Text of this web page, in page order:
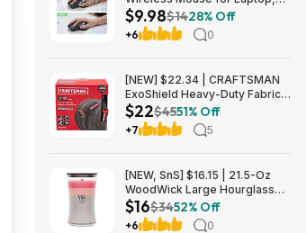
2.4GHz 3 Adjustable 1600 DPI
| Office Cordless USB Mice
with USBA Receiver, 6 Buttons,
$9.98$1428% Off
+6 0
[NEW] $22.34 | CRAFTSMAN
ExoShield Heavy-Duty Fabric
Hose - Industrial-Grade
Lightweight Garden Hose, 50
Feet x 5/8 Inch at Amazon
$22$4551% Off
+7 5
[NEW, SnS] $16.15 | 21.5-Oz
WoodWick Large Hourglass
Trilogy Candle with Crackling
Wick (Shoreline) at Amazon
$16$3452% Off
+6 0